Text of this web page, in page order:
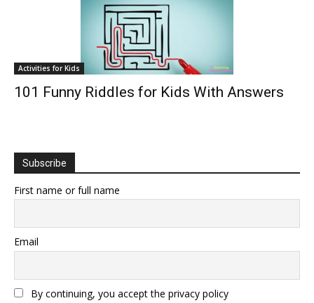
Activities for Kids
101 Funny Riddles for Kids With Answers
Subscribe
First name or full name
Email
By continuing, you accept the privacy policy